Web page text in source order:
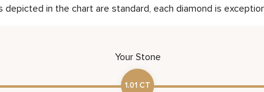
in the chart are standard, each diamond is
Your Stone
1.01 CT